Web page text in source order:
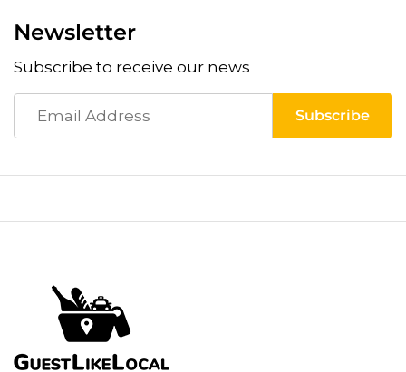
Newsletter
Subscribe to receive our news